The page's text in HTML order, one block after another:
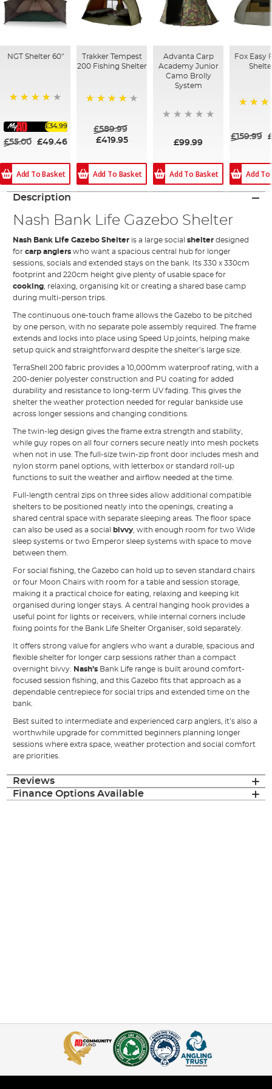
NGT Shelter 60"
£34.99
£55.00 £49.46
Add To Basket
Trakker Tempest
200 Fishing Shelter
£589.99
£419.95
Add To Basket
Advanta Carp
Academy Junior
Camo Brolly
System
£99.99
Add To Basket
Fox Easy
£159.99
Add
Description
Nash Bank Life Gazebo Shelter
Nash Bank Life Gazebo Shelter is a large socialshelterdesigned
forcarp anglers who want a spacious central hub for longer
sessions, socials and extended stays on the bank. Its 330 x 330cm
footprint and 220cm height give plenty of usable space for
cooking, relaxing, organising kit or creating a shared base camp
during multi-person trips.
The continuous one-touch frame allows the Gazebo to be pitched
by one person, with no separate pole assembly required. The frame
extends and locks into place using Speed Up joints, helping make
setup quick and straightforward despite the shelter’s large size.
TerraShell 200 fabric provides a 10,000mm waterproof rating, with a
200-denier polyester construction and PU coating for added
durability and resistance to long-term UV fading. This gives the
shelter the weather protection needed for regular bankside use
across longer sessions and changing conditions.
The twin-leg design gives the frame extra strength and stability,
while guy ropes on all four corners secure neatly into mesh pockets
when not in use. The full-size twin-zip front door includes mesh and
nylon storm panel options, with letterbox or standard roll-up
functions to suit the weather and airflow needed at the time.
Full-length central zips on three sides allow additional compatible
shelters to be positioned neatly into the openings, creating a
shared central space with separate sleeping areas. The floor space
can also be used as a social
bivvy, with enough room for two Wide
sleep systems or two Emperor sleep systems with space to move
between them.
For social fishing, the Gazebo can hold up to seven standard chairs
or four Moon Chairs with room for a table and session storage,
making it a practical choice for eating, relaxing and keeping kit
organised during longer stays. A central hanging hook provides a
useful point for lights or receivers, while internal corners include
fixing points for the Bank Life Shelter Organiser, sold separately.
It offers strong value for anglers who want a durable, spacious and
flexible shelter for longer carp sessions rather than a compact
overnight bivvy. Nash’s Bank Life range is built around comfort-
focused session fishing, and this Gazebo fits that approach as a
dependable centrepiece for social trips and extended time on the
bank.
Best suited to intermediate and experienced carp anglers, it’s also a
worthwhile upgrade for committed beginners planning longer
sessions where extra space, weather protection and social comfort
are priorities.
Reviews
Finance Options Available